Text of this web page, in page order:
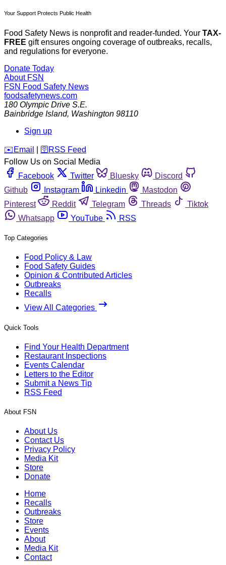
Your Support Protects Public Health
Food Safety News is nonprofit and reader-funded. Your TAX-
FREE gift ensures ongoing coverage of outbreaks, recalls,
and regulations for everyone.
Donate Today
About FSN
FSN Food Safety News
foodsafetynews.com
180 Olympic Drive S.E.
Bainbridge Island, Washington 98110
Sign up
️✉️ Email 🛜 RSS Feed
Follow Us on Social Media
Facebook
Twitter Bluesky
Discord
Github
Instagram Linkedin
Mastodon
Pinterest
Reddit Telegram Threads
Tiktok
Whatsapp
YouTube RSS
Top Categories
Food Policy & Law
Food Safety Guides
Opinion & Contributed Articles
Outbreaks
Recalls
View All Categories
Quick Tools
Find Your Health Department
Restaurant Inspections
Events Calendar
Letters to the Editor
Submit a News Tip
RSS Feed
About FSN
About Us
Contact Us
Privacy Policy
Media Kit
Store
Donate
Home
Recalls
Outbreaks
Store
Events
About
Media Kit
Contact